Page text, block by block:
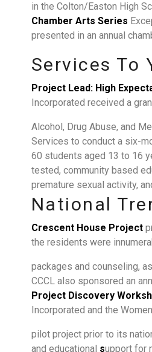
in the Colton/Easton High
Chamber Arts Series
presented in an annual
Services To
Project Lead: High
Incorporated received a
Alcohol, Drug Abuse, and
Services to conduct a six-
60 students aged 13 to 16
tested, community based
premature sexual activity,
National
Crescent House Project
the residents were
packages and counseling,
CCCL also sponsored an
Project Discovery
Incorporated and the
pilot project prior to its
and educational support for